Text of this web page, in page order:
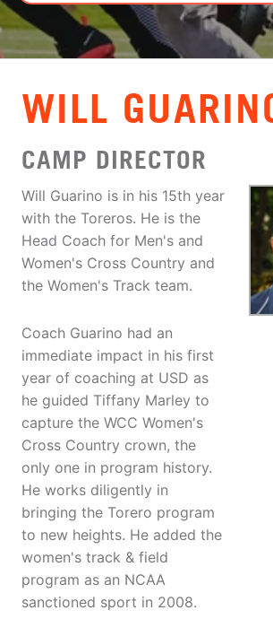
VIEW CART
WILL
CAMP DIRECTOR
Will Guarino is in his 15th year
with the Toreros. He is the
Head Coach for Men's and
Women's Cross Country and
the Women's Track team.
Coach Guarino had an
immediate impact in his first
year of coaching at USD as
he guided Tiffany Marley to
capture the WCC Women's
Cross Country crown, the
only one in program history.
He works diligently in
bringing the Torero program
to new heights. He added the
women's track & field
program as an NCAA
sanctioned sport in 2008.